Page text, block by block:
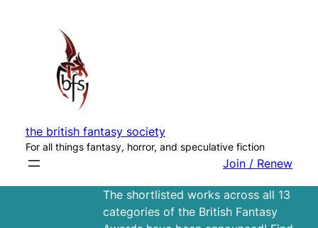
the british fantasy society
For all things fantasy, horror, and speculative fiction
Join / Renew
The shortlisted works across all 13
categories of the British Fantasy